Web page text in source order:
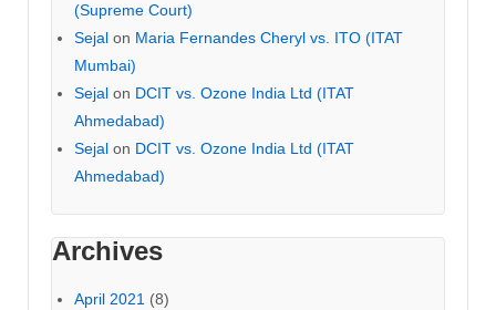
(Supreme Court)
Sejal on Maria Fernandes Cheryl vs. ITO (ITAT
Mumbai)
Sejal on DCIT vs. Ozone India Ltd (ITAT
Ahmedabad)
Sejal on DCIT vs. Ozone India Ltd (ITAT
Ahmedabad)
Archives
April 2021 (8)